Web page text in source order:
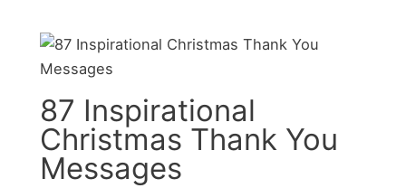
87 Inspirational
Christmas Thank You
Messages